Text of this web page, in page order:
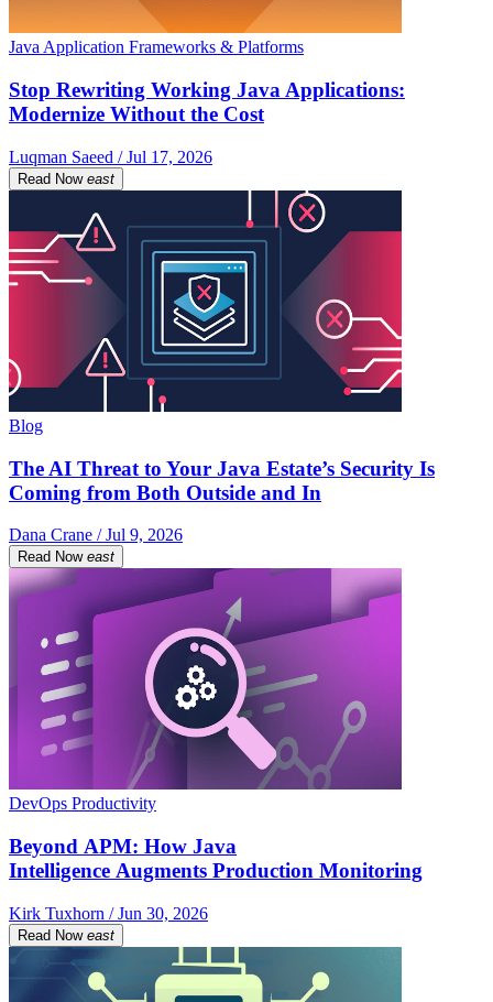
Java Application Frameworks & Platforms
Stop Rewriting Working Java Applications:
Modernize Without the Cost
Luqman Saeed / Jul 17, 2026
Read Now east
Blog
The AI Threat to Your Java Estate’s Security Is
Coming from Both Outside and In
Dana Crane / Jul 9, 2026
Read Now east
DevOps Productivity
Beyond APM: How Java
Intelligence Augments Production Monitoring
Kirk Tuxhorn / Jun 30, 2026
Read Now east